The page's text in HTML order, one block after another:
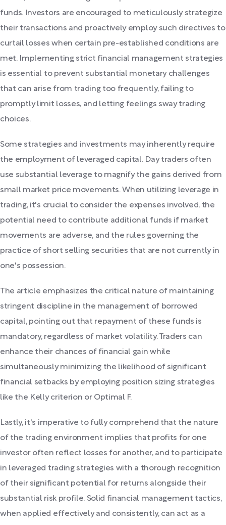
funds. Investors are encouraged to meticulously strategize
their transactions and proactively employ such directives to
curtail losses when certain pre-established conditions are
met. Implementing strict financial management strategies
is essential to prevent substantial monetary challenges
that can arise from trading too frequently, failing to
promptly limit losses, and letting feelings sway trading
choices.
Some strategies and investments may inherently require
the employment of leveraged capital. Day traders often
use substantial leverage to magnify the gains derived from
small market price movements. When utilizing leverage in
trading, it's crucial to consider the expenses involved, the
potential need to contribute additional funds if market
movements are adverse, and the rules governing the
practice of short selling securities that are not currently in
one's possession.
The article emphasizes the critical nature of maintaining
stringent discipline in the management of borrowed
capital, pointing out that repayment of these funds is
mandatory, regardless of market volatility. Traders can
enhance their chances of financial gain while
simultaneously minimizing the likelihood of significant
financial setbacks by employing position sizing strategies
like the Kelly criterion or Optimal F.
Lastly, it's imperative to fully comprehend that the nature
of the trading environment implies that profits for one
investor often reflect losses for another, and to participate
in leveraged trading strategies with a thorough recognition
of their significant potential for returns alongside their
substantial risk profile. Solid financial management tactics,
when applied effectively and consistently, can act as a